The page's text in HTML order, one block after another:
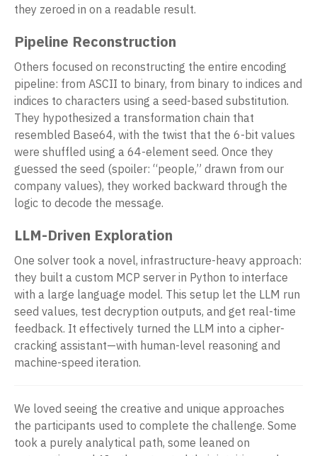
they zeroed in on a readable result.
Pipeline Reconstruction
Others focused on reconstructing the entire encoding
pipeline: from ASCII to binary, from binary to indices and
indices to characters using a seed-based substitution.
They hypothesized a transformation chain that
resembled Base64, with the twist that the 6-bit values
were shuffled using a 64-element seed. Once they
guessed the seed (spoiler: “people,” drawn from our
company values), they worked backward through the
logic to decode the message.
LLM-Driven Exploration
One solver took a novel, infrastructure-heavy approach:
they built a custom MCP server in Python to interface
with a large language model. This setup let the LLM run
seed values, test decryption outputs, and get real-time
feedback. It effectively turned the LLM into a cipher-
cracking assistant—with human-level reasoning and
machine-speed iteration.
We loved seeing the creative and unique approaches
the participants used to complete the challenge. Some
took a purely analytical path, some leaned on